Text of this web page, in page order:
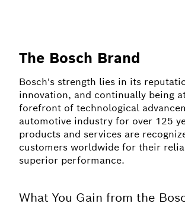
The Bosch Brand
Bosch's strength lies in its
innovation, and continually being
forefront of technological
automotive industry for over 125
products and services are
customers worldwide for their
superior performance.
What You Gain from the